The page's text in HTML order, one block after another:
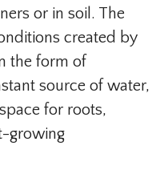
or in soil. The
created by
the form of
source of water,
for roots,
growing